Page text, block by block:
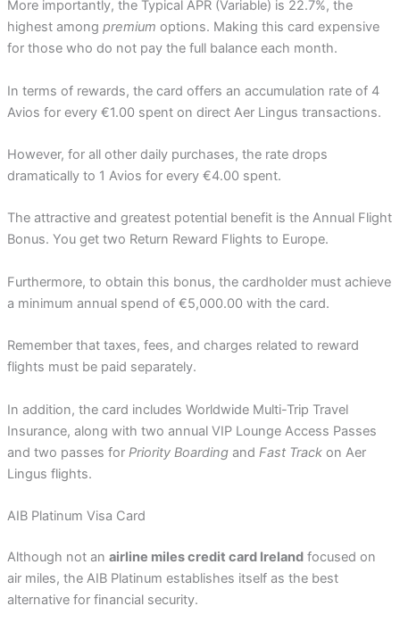
More importantly, the Typical APR (Variable) is 22.7%, the
highest among premium options. Making this card expensive
for those who do not pay the full balance each month.
In terms of rewards, the card offers an accumulation rate of 4
Avios for every €1.00 spent on direct Aer Lingus transactions.
However, for all other daily purchases, the rate drops
dramatically to 1 Avios for every €4.00 spent.
The attractive and greatest potential benefit is the Annual Flight
Bonus. You get two Return Reward Flights to Europe.
Furthermore, to obtain this bonus, the cardholder must achieve
a minimum annual spend of €5,000.00 with the card.
Remember that taxes, fees, and charges related to reward
flights must be paid separately.
In addition, the card includes Worldwide Multi-Trip Travel
Insurance, along with two annual VIP Lounge Access Passes
and two passes for Priority Boardingand Fast Trackon Aer
Lingus flights.
AIB Platinum Visa Card
Although not an airline miles credit card Irelandfocused on
air miles, the AIB Platinum establishes itself as the best
alternative for financial security.